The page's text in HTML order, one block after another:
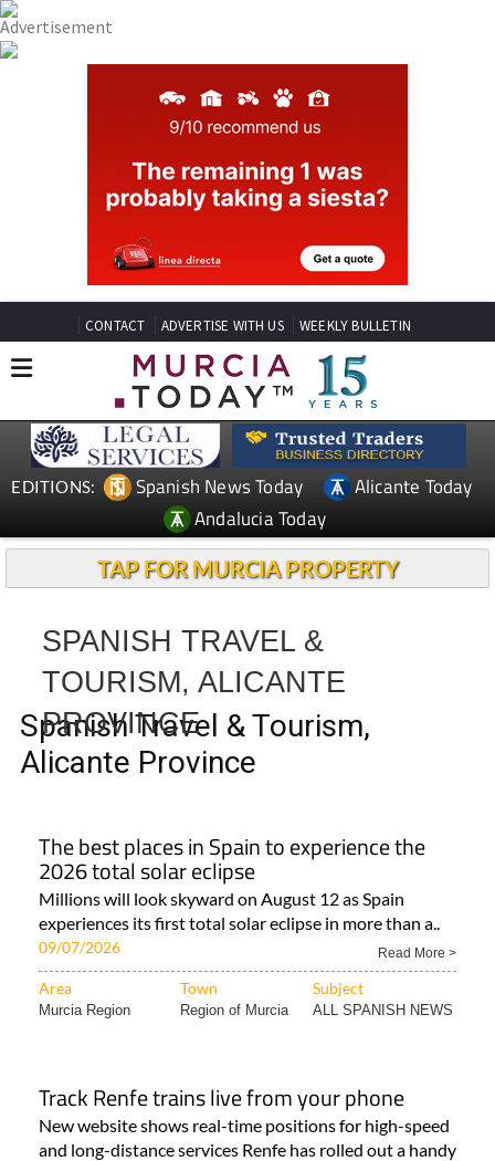
CONTACT ADVERTISE WITH US WEEKLY BULLETIN
EDITIONS: Spanish News Today
Alicante Today
Andalucia Today
TAP FOR MURCIA PROPERTY
SPANISH TRAVEL &
TOURISM, ALICANTE
PROVINCE
Spanish Travel & Tourism,
Alicante Province
The best places in Spain to experience the
2026 total solar eclipse
Millions will look skyward on August 12 as Spain
experiences its first total solar eclipse in more than a..
09/07/2026 Read More >
Area Town Subject
Murcia Region Region of Murcia ALL SPANISH NEWS
Track Renfe trains live from your phone
New website shows real-time positions for high-speed
and long-distance services Renfe has rolled out a handy